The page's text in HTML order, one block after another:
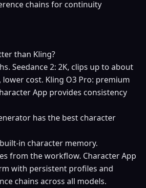
chains for continuity
than Kling?
Seedance 2: 2K, clips up to about
lower cost. Kling O3 Pro: premium
App provides consistency
has the best character
in character memory.
from the workflow. Character App
with persistent profiles and
chains across all models.